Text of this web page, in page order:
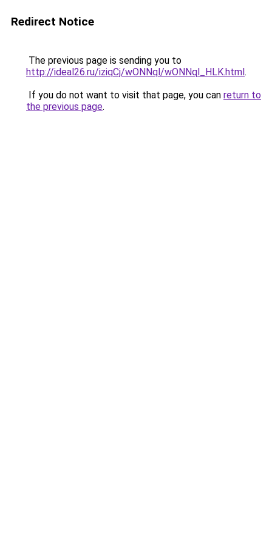
Redirect Notice
The previous page is sending you to
http://ideal26.ru/iziqCj/wONNql/wONNql_HLK.html.
If you do not want to visit that page, you can return to
the previous page.